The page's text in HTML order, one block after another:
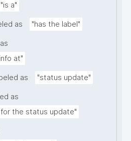
"is a"
as "has the label"
at"
as "status update"
as
the status update"